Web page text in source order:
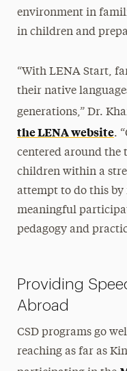
environment in
in children and
“With LENA Start,
their native
generations,” Dr.
the LENA website.
centered around the
children within a
attempt to do this by
meaningful
pedagogy and
Providing
Abroad
CSD programs go
reaching as far as